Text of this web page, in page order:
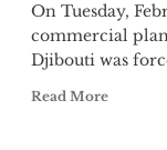
On Tuesday,
commercial
Djibouti was
Read More